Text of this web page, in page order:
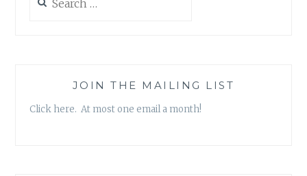
for:
JOIN THE MAILING LIST
Click here. At most one email a month!